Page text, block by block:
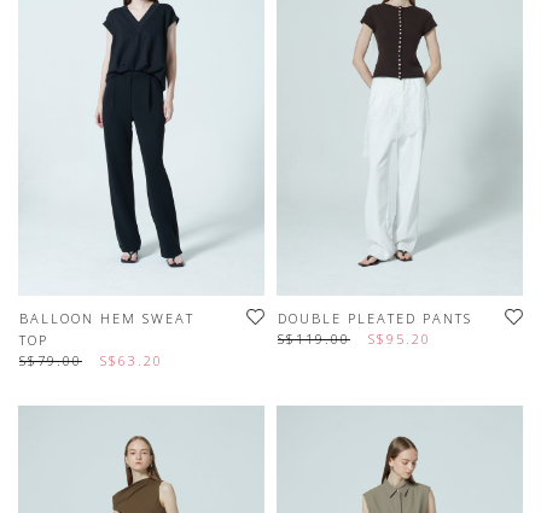
BALLOON HEM SWEAT
TOP
S$79.00
S$63.20
DOUBLE PLEATED PANTS
S$119.00
S$95.20